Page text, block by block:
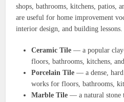
shops, bathrooms, kitchens, patios,
are useful for home improvement
interior design, and building lessons.
Ceramic Tile — a popular
floors, bathrooms, kitchens,
Porcelain Tile — a dense,
works for floors, bathrooms,
Marble Tile — a natural stone